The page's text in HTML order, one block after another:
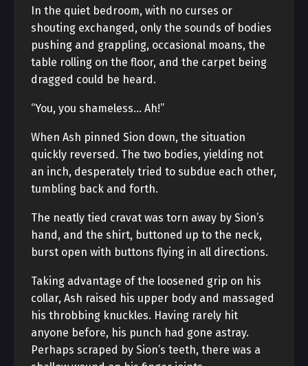
In the quiet bedroom, with no curses or
shouting exchanged, only the sounds of bodies
pushing and grappling, occasional moans, the
table rolling on the floor, and the carpet being
dragged could be heard.
“You, you shameless… Ah!”
When Ash pinned Sion down, the situation
quickly reversed. The two bodies, yielding not
an inch, desperately tried to subdue each other,
tumbling back and forth.
The neatly tied cravat was torn away by Sion’s
hand, and the shirt, buttoned up to the neck,
burst open with buttons flying in all directions.
Taking advantage of the loosened grip on his
collar, Ash raised his upper body and massaged
his throbbing knuckles. Having rarely hit
anyone before, his punch had gone astray.
Perhaps scraped by Sion’s teeth, there was a